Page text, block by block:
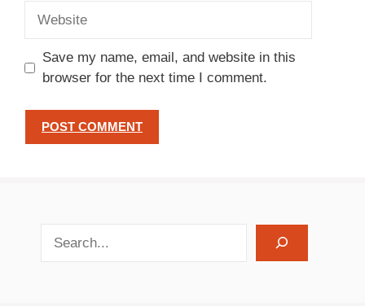
Save my name, email, and website in this
browser for the next time I comment.